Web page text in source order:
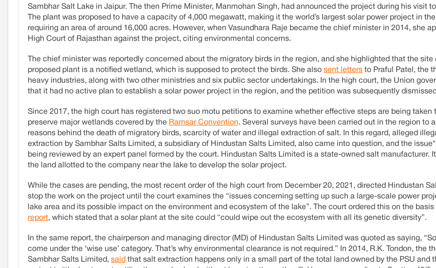
Sambhar Salt Lake in Jaipur. The then Prime Minister, Manmohan Singh, had announced the project during his visit
The plant was proposed to have a capacity of 4,000 megawatt, making it the world’s largest solar power project in
requiring an area of around 16,000 acres. However, when Vasundhara Raje became the chief minister in 2014, she
High Court of Rajasthan against the project, citing environmental concerns.
The chief minister was reportedly concerned about the migratory birds in the region, and she highlighted that the site
proposed plant is a notified wetland, which is supposed to protect the birds. She also sent letters to Praful Patel, the
heavy industries, along with two other ministries and six public sector undertakings. In the high court, the Union
that it had no active plan to establish a solar power project in the region, and the petition was subsequently
Since 2017, the high court has registered two suo motu petitions to examine whether effective steps are being taken
preserve major wetlands covered by the Ramsar Convention. Several surveys have been carried out in the region to
reasons behind the death of migratory birds, scarcity of water and illegal extraction of salt. In this regard, alleged
extraction by Sambhar Salts Limited, a subsidiary of Hindustan Salts Limited, also came into question, and the
being reviewed by an expert panel formed by the court. Hindustan Salts Limited is a state-owned salt manufacturer.
the land allotted to the company near the lake to develop the solar project.
While the cases are pending, the most recent order of the high court from December 20, 2021, directed Hindustan
stop the work on the project until the court examines the “issues concerning setting up such a large-scale power
lake area and its possible impact on the environment and ecosystem of the lake”. The court ordered this on the basis
report, which stated that a solar plant at the site could “could wipe out the ecosystem with all its genetic diversity”.
In the same report, the chairperson and managing director (MD) of Hindustan Salts Limited was quoted as saying,
come under the ‘wise use’ category. That’s why environmental clearance is not required.” In 2014, R.K. Tondon, the
Sambhar Salts Limited, said that salt extraction happens only in a small part of the total land owned by the PSU and